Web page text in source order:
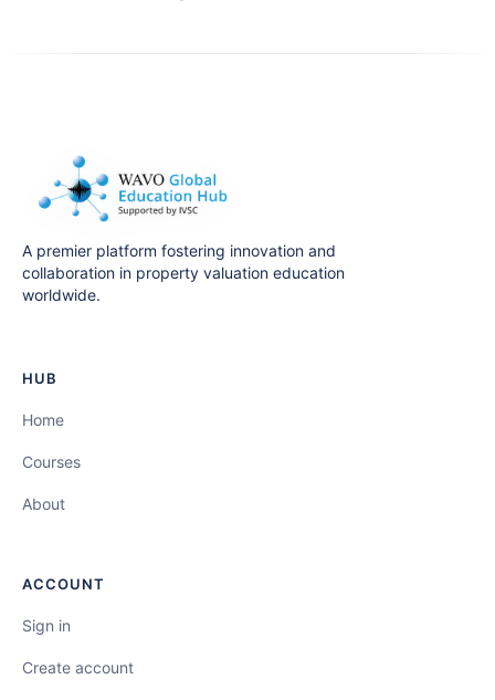
A premier platform fostering innovation and
collaboration in property valuation education
worldwide.
HUB
Home
Courses
About
ACCOUNT
Sign in
Create account